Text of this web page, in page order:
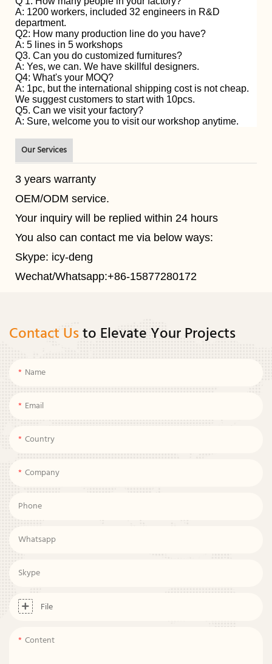
A: 1200 workers, included 32 engineers in R&D
department.
Q2: How many production line do you have?
A: 5 lines in 5 workshops
Q3. Can you do customized furnitures?
A: Yes, we can. We have skillful designers.
Q4: What's your MOQ?
A: 1pc, but the international shipping cost is not cheap.
We suggest customers to start with 10pcs.
Q5. Can we visit your factory?
A: Sure, welcome you to visit our workshop anytime.
Our Services
3 years warranty
OEM/ODM service.
Your inquiry will be replied within 24 hours
You also can contact me via below ways:
Skype: icy-deng
Wechat/Whatsapp:+86-15877280172
Contact Usto Elevate Your Projects
Name
Email
Country
Company
Phone
Whatsapp
Skype
File
Content